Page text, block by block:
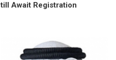
Await Registration